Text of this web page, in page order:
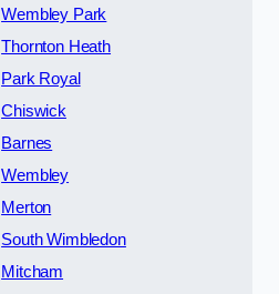
Wembley Park
Thornton Heath
Park Royal
Chiswick
Barnes
Wembley
Merton
South Wimbledon
Mitcham